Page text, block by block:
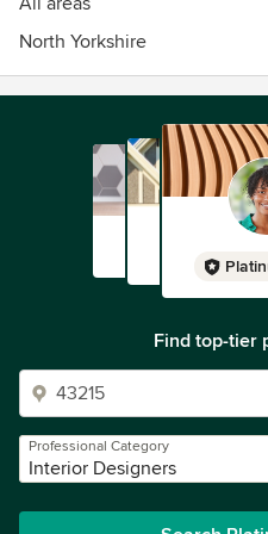
North Yorkshire
Find top-tier
Professional Category
Interior Designers